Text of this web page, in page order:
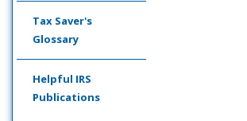
Tax Saver's
Glossary
Helpful IRS
Publications